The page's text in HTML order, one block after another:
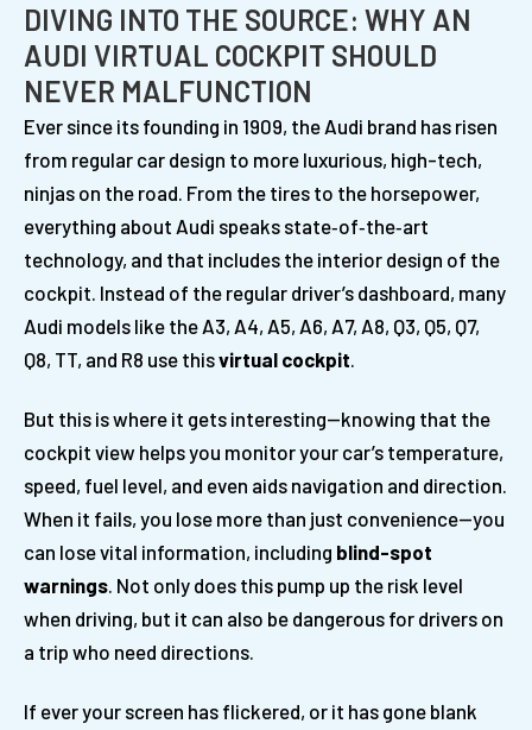
DIVING INTO THE SOURCE: WHY AN
AUDI VIRTUAL COCKPIT SHOULD
NEVER MALFUNCTION
Ever since its founding in 1909, the Audi brand has risen
from regular car design to more luxurious, high-tech,
ninjas on the road. From the tires to the horsepower,
everything about Audi speaks state‑of‑the‑art
technology, and that includes the interior design of the
cockpit. Instead of the regular driver’s dashboard, many
Audi models like the A3, A4, A5, A6, A7, A8, Q3, Q5, Q7,
Q8, TT, and R8 use thisvirtual cockpit
But this is where it gets interesting—knowing that the
cockpit view helps you monitor your car’s temperature,
speed, fuel level, and even aids navigation and direction.
When it fails, you lose more than just convenience—you
can lose vital information, including blind-spot
warnings . Not only does this pump up the risk level
when driving, but it can also be dangerous for drivers on
a trip who need directions.
If ever your screen has flickered, or it has gone blank